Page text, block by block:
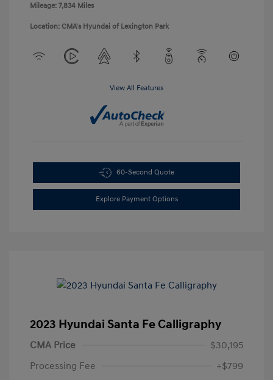
Mileage: 7,834 Miles
Location: CMA's Hyundai of Lexington Park
View All Features
60-Second Quote
Explore Payment Options
2023 Hyundai Santa Fe Calligraphy
CMA Price
$30,195
Processing Fee
+$799